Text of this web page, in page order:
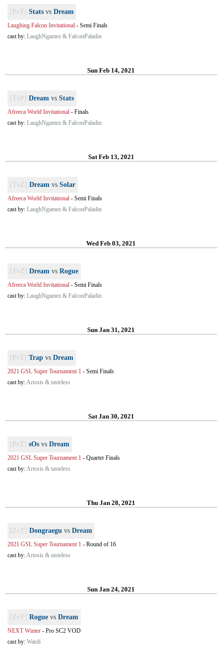
[PvT] Stats vs Dream
Laughing Falcon Invitational - Semi Finals
cast by: LaughNgamez & FalconPaladin
Sun Feb 14, 2021
[TvP] Dream vs Stats
Afreeca World Invitational - Finals
cast by: LaughNgamez & FalconPaladin
Sat Feb 13, 2021
[TvZ] Dream vs Solar
Afreeca World Invitational - Semi Finals
cast by: LaughNgamez & FalconPaladin
Wed Feb 03, 2021
[TvZ] Dream vs Rogue
Afreeca World Invitational - Semi Finals
cast by: LaughNgamez & FalconPaladin
Sun Jan 31, 2021
[PvT] Trap vs Dream
2021 GSL Super Tournament 1 - Semi Finals
cast by:Artosis & tasteless
Sat Jan 30, 2021
[PvT] sOs vs Dream
2021 GSL Super Tournament 1 - Quarter Finals
cast by:Artosis & tasteless
Thu Jan 28, 2021
[ZvT] Dongraegu vs Dream
2021 GSL Super Tournament 1 - Round of 16
cast by:Artosis & tasteless
Sun Jan 24, 2021
[ZvT] Rogue vs Dream
NEXT Winter - Pro SC2 VOD
cast by: Wardi